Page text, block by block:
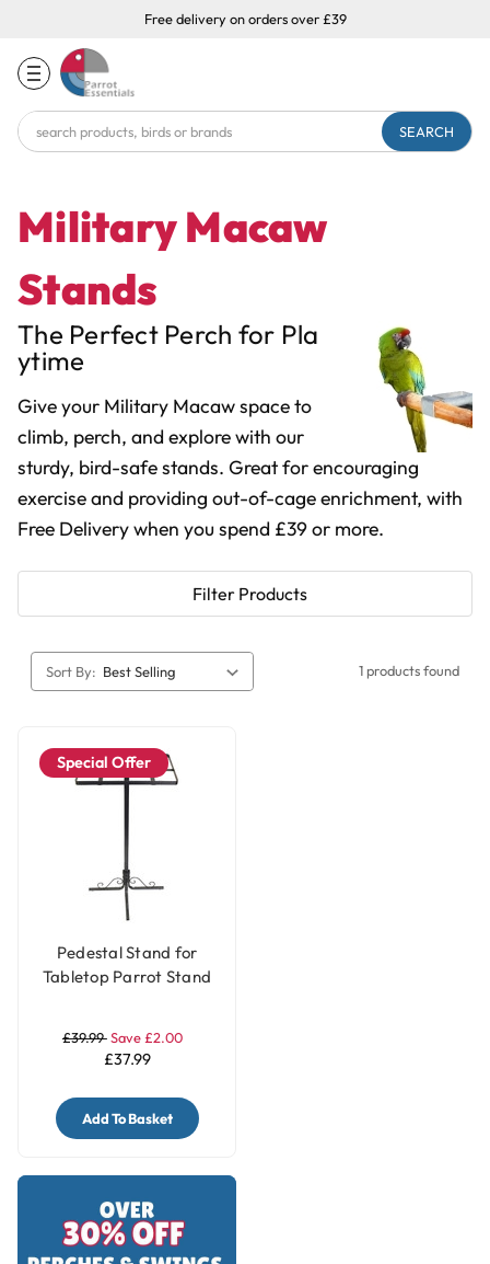
Free delivery on orders over £39
Search
Keyword:
Military Macaw
Stands
The Perfect Perch for Pla
ytime
Give your Military Macaw space to
climb, perch, and explore with our
sturdy, bird-safe stands. Great for encouraging
exercise and providing out-of-cage enrichment, with
Free Delivery when you spend £39 or more.
Filter Products
Sort By: 1 products found
Special Offer
Pedestal Stand for
Tabletop Parrot Stand
£39.99Save £2.00
£37.99
Add To Basket